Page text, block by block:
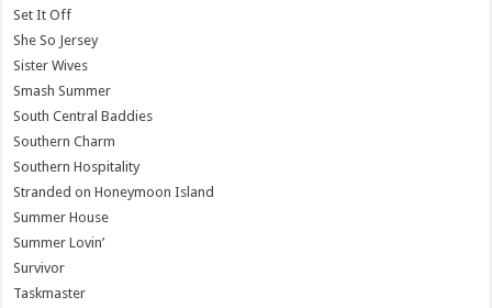
Set It Off
She So Jersey
Sister Wives
Smash Summer
South Central Baddies
Southern Charm
Southern Hospitality
Stranded on Honeymoon Island
Summer House
Summer Lovin’
Survivor
Taskmaster